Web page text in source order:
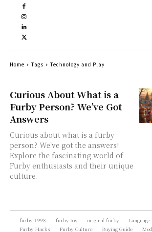
Curious About What is a
Furby Person? We’ve Got
Answers
Curious about what is a furby
person? We've got the answers!
Explore the fascinating world of
Furby enthusiasts and their unique
culture.
Home Tags Technology and Play
furby 1998 furby toy original furby
Furby Hacks
Furby Culture Buying Guide